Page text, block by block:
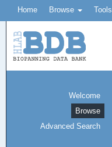
Home Browse Tools
Welcome
Browse
Advanced Search